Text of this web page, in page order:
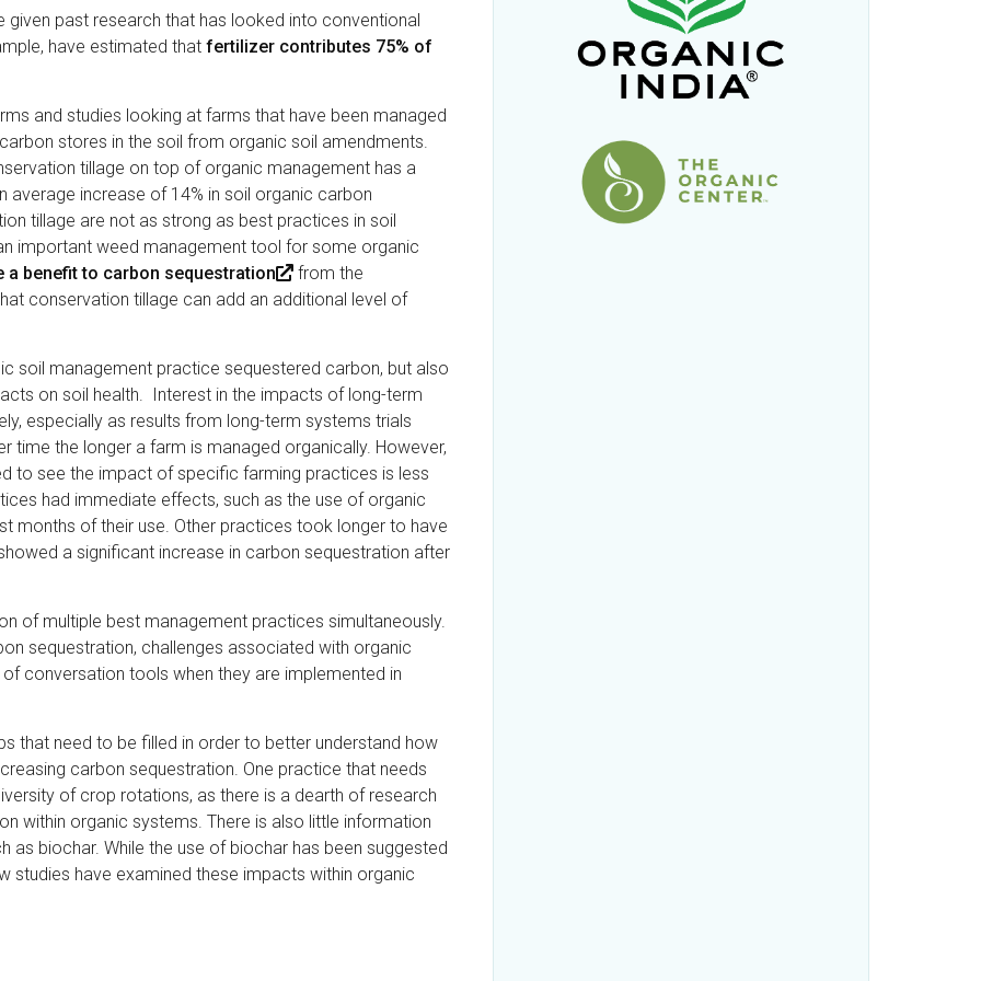
past research that has looked into conventional
have estimated that fertilizer contributes 75% of
and studies looking at farms that have been managed
stores in the soil from organic soil amendments.
tillage on top of organic management has a
increase of 14% in soil organic carbon
tillage are not as strong as best practices in soil
important weed management tool for some organic
a benefit to carbon sequestration
(
l
k
i
s
e
x
t
e
r
a
l
)
from the
conservation tillage can add an additional level of
soil management practice sequestered carbon, but also
on soil health. Interest in the impacts of long-term
especially as results from long-term systems trials
time the longer a farm is managed organically. However,
to see the impact of specific farming practices is less
had immediate effects, such as the use of organic
months of their use. Other practices took longer to have
a significant increase in carbon sequestration after
of multiple best management practices simultaneously.
sequestration, challenges associated with organic
conversation tools when they are implemented in
that need to be filled in order to better understand how
carbon sequestration. One practice that needs
of crop rotations, as there is a dearth of research
within organic systems. There is also little information
biochar. While the use of biochar has been suggested
studies have examined these impacts within organic